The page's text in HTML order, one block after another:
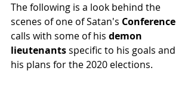
The following is a look behind the
scenes of one of Satan's Conference
calls with some of his demon
lieutenants specific to his goals and
his plans for the 2020 elections.